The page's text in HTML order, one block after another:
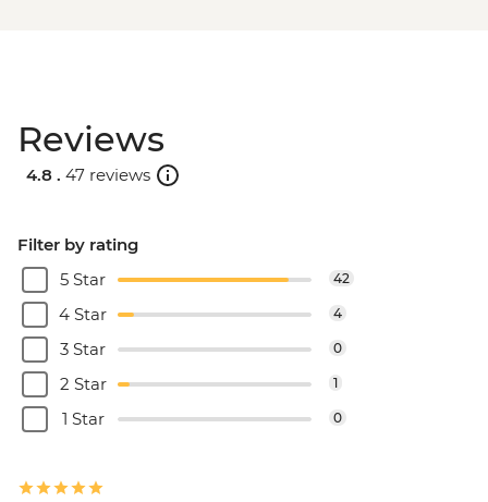
Reviews
4.8 . 47 reviews
Filter by rating
5 Star
42
4 Star 4
3 Star 0
2 Star 1
1 Star 0